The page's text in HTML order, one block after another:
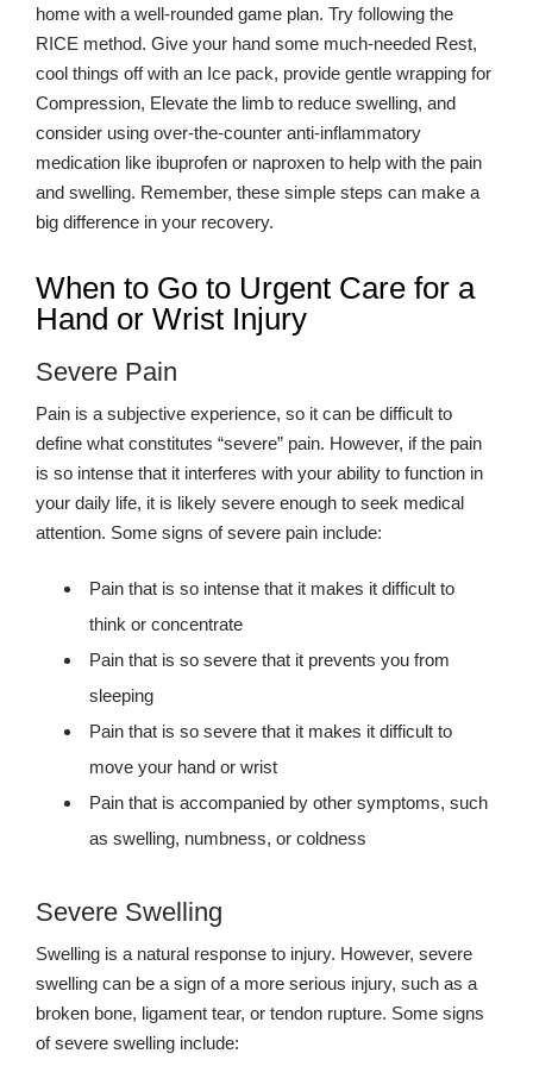
restore hand and wrist function.
home with a well-rounded game plan. Try following the
RICE method. Give your hand some much-needed Rest,
cool things off with an Ice pack, provide gentle wrapping for
Compression, Elevate the limb to reduce swelling, and
consider using over-the-counter anti-inflammatory
medication like ibuprofen or naproxen to help with the pain
and swelling. Remember, these simple steps can make a
big difference in your recovery.
When to Go to Urgent Care for a
Hand or Wrist Injury
Severe Pain
Pain is a subjective experience, so it can be difficult to
define what constitutes “severe” pain. However, if the pain
is so intense that it interferes with your ability to function in
your daily life, it is likely severe enough to seek medical
attention. Some signs of severe pain include:
Pain that is so intense that it makes it difficult to
think or concentrate
Pain that is so severe that it prevents you from
sleeping
Pain that is so severe that it makes it difficult to
move your hand or wrist
Pain that is accompanied by other symptoms, such
as swelling, numbness, or coldness
Severe Swelling
Swelling is a natural response to injury. However, severe
swelling can be a sign of a more serious injury, such as a
broken bone, ligament tear, or tendon rupture. Some signs
of severe swelling include: